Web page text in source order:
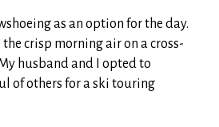
as an option for the day.
crisp morning air on a cross-
husband and I opted to
of others for a ski touring